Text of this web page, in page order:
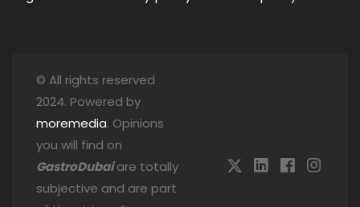
© All rights reserved
2024. Powered by
moremedia. Opinions
you will find on
GastroDubaiare totally
subjective and are part